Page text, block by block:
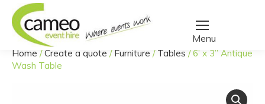
You are here:
Home /Create a quote / Furniture / Tables /6’ x 3” Antique
Wash Table